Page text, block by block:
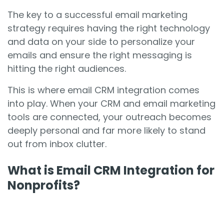
The key to a successful email marketing
strategy requires having the right technology
and data on your side to personalize your
emails and ensure the right messaging is
hitting the right audiences.
This is where email CRM integration comes
into play. When your CRM and email marketing
tools are connected, your outreach becomes
deeply personal and far more likely to stand
out from inbox clutter.
What is Email CRM Integration for
Nonprofits?